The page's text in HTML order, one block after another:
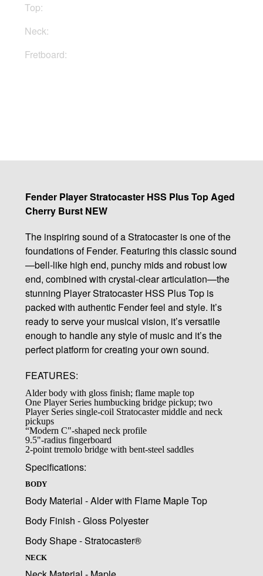
Top:
Neck:
Fretboard:
Fender Player Stratocaster HSS Plus Top Aged
Cherry Burst NEW
The inspiring sound of a Stratocaster is one of the
foundations of Fender. Featuring this classic sound
—bell-like high end, punchy mids and robust low
end, combined with crystal-clear articulation—the
stunning Player Stratocaster HSS Plus Top is
packed with authentic Fender feel and style. It’s
ready to serve your musical vision, it’s versatile
enough to handle any style of music and it’s the
perfect platform for creating your own sound.
FEATURES:
Alder body with gloss finish; flame maple top
One Player Series humbucking bridge pickup; two
Player Series single-coil Stratocaster middle and neck
pickups
“Modern C"-shaped neck profile
9.5"-radius fingerboard
2-point tremolo bridge with bent-steel saddles
Specifications:
BODY
Body Material - Alder with Flame Maple Top
Body Finish - Gloss Polyester
Body Shape - Stratocaster®
NECK